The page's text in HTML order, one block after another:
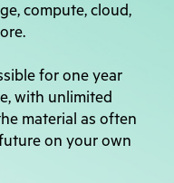
compute, cloud,
for one year
with unlimited
material as often
on your own